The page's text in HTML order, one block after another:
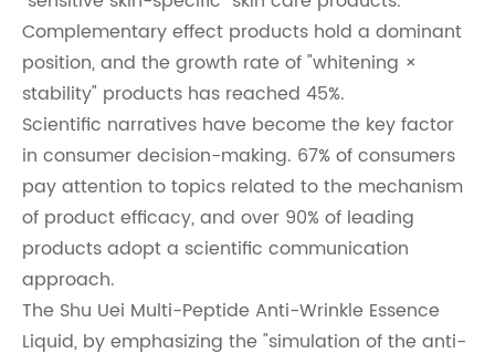
Complementary effect products hold a dominant
position, and the growth rate of "whitening ×
stability" products has reached 45%.
Scientific narratives have become the key factor
in consumer decision-making. 67% of consumers
pay attention to topics related to the mechanism
of product efficacy, and over 90% of leading
products adopt a scientific communication
approach.
The Shu Uei Multi-Peptide Anti-Wrinkle Essence
Liquid, by emphasizing the "simulation of the anti-